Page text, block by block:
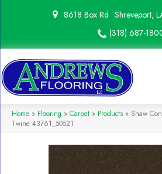
8618 Box Rd Shreveport,
(318) 687-
Home » Flooring » Carpet » Products » Shaw
Twine 43761_50521